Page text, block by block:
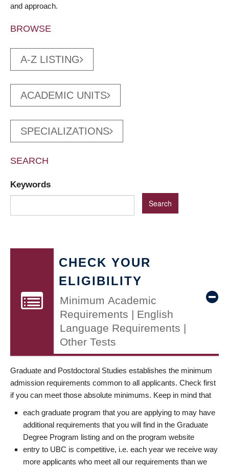
and approach.
BROWSE
A-Z LISTING
ACADEMIC UNITS
SPECIALIZATIONS
SEARCH
Keywords
CHECK YOUR
ELIGIBILITY
Minimum Academic
Requirements | English
Language Requirements |
Other Tests
Graduate and Postdoctoral Studies establishes the minimum
admission requirements common to all applicants. Check first
if you can meet those absolute minimums. Keep in mind that
each graduate program that you are applying to may have
additional requirements that you will find in the Graduate
Degree Program listing and on the program website
entry to UBC is competitive, i.e. each year we receive way
more applicants who meet all our requirements than we